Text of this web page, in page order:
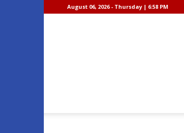
August 06, 2026 - Thursday | 6:58 PM